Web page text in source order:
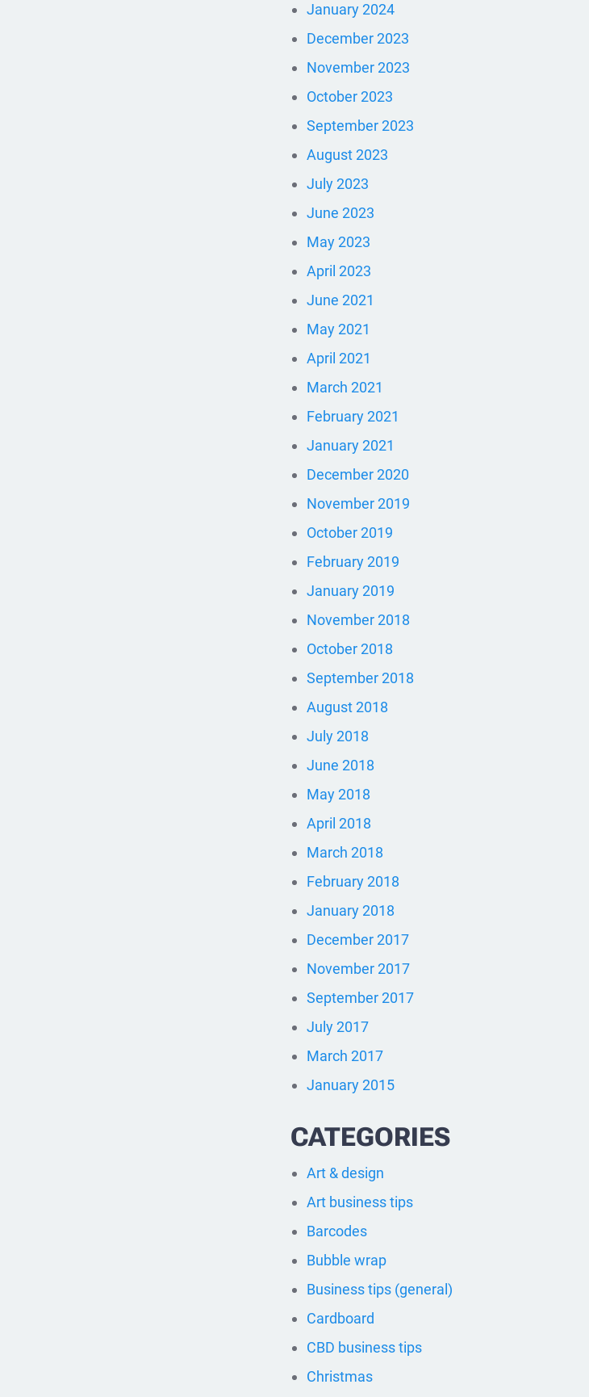
January 2024
December 2023
November 2023
October 2023
September 2023
August 2023
July 2023
June 2023
May 2023
April 2023
June 2021
May 2021
April 2021
March 2021
February 2021
January 2021
December 2020
November 2019
October 2019
February 2019
January 2019
November 2018
October 2018
September 2018
August 2018
July 2018
June 2018
May 2018
April 2018
March 2018
February 2018
January 2018
December 2017
November 2017
September 2017
July 2017
March 2017
January 2015
CATEGORIES
Art & design
Art business tips
Barcodes
Bubble wrap
Business tips (general)
Cardboard
CBD business tips
Christmas